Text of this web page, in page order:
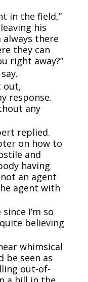
in the field,”
his
always there
they can
right away?”
out,
response.
any
replied.
on how to
and
having
an agent
agent with
I’m so
believing
whimsical
be seen as
out-of-